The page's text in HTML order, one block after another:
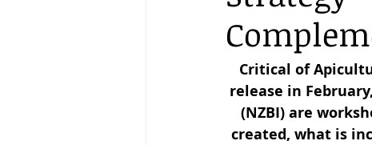
Keeping Bees in Residential
Sebastian Owen's Varroa Series
Critical of
release in
(NZBI) are
created, what is